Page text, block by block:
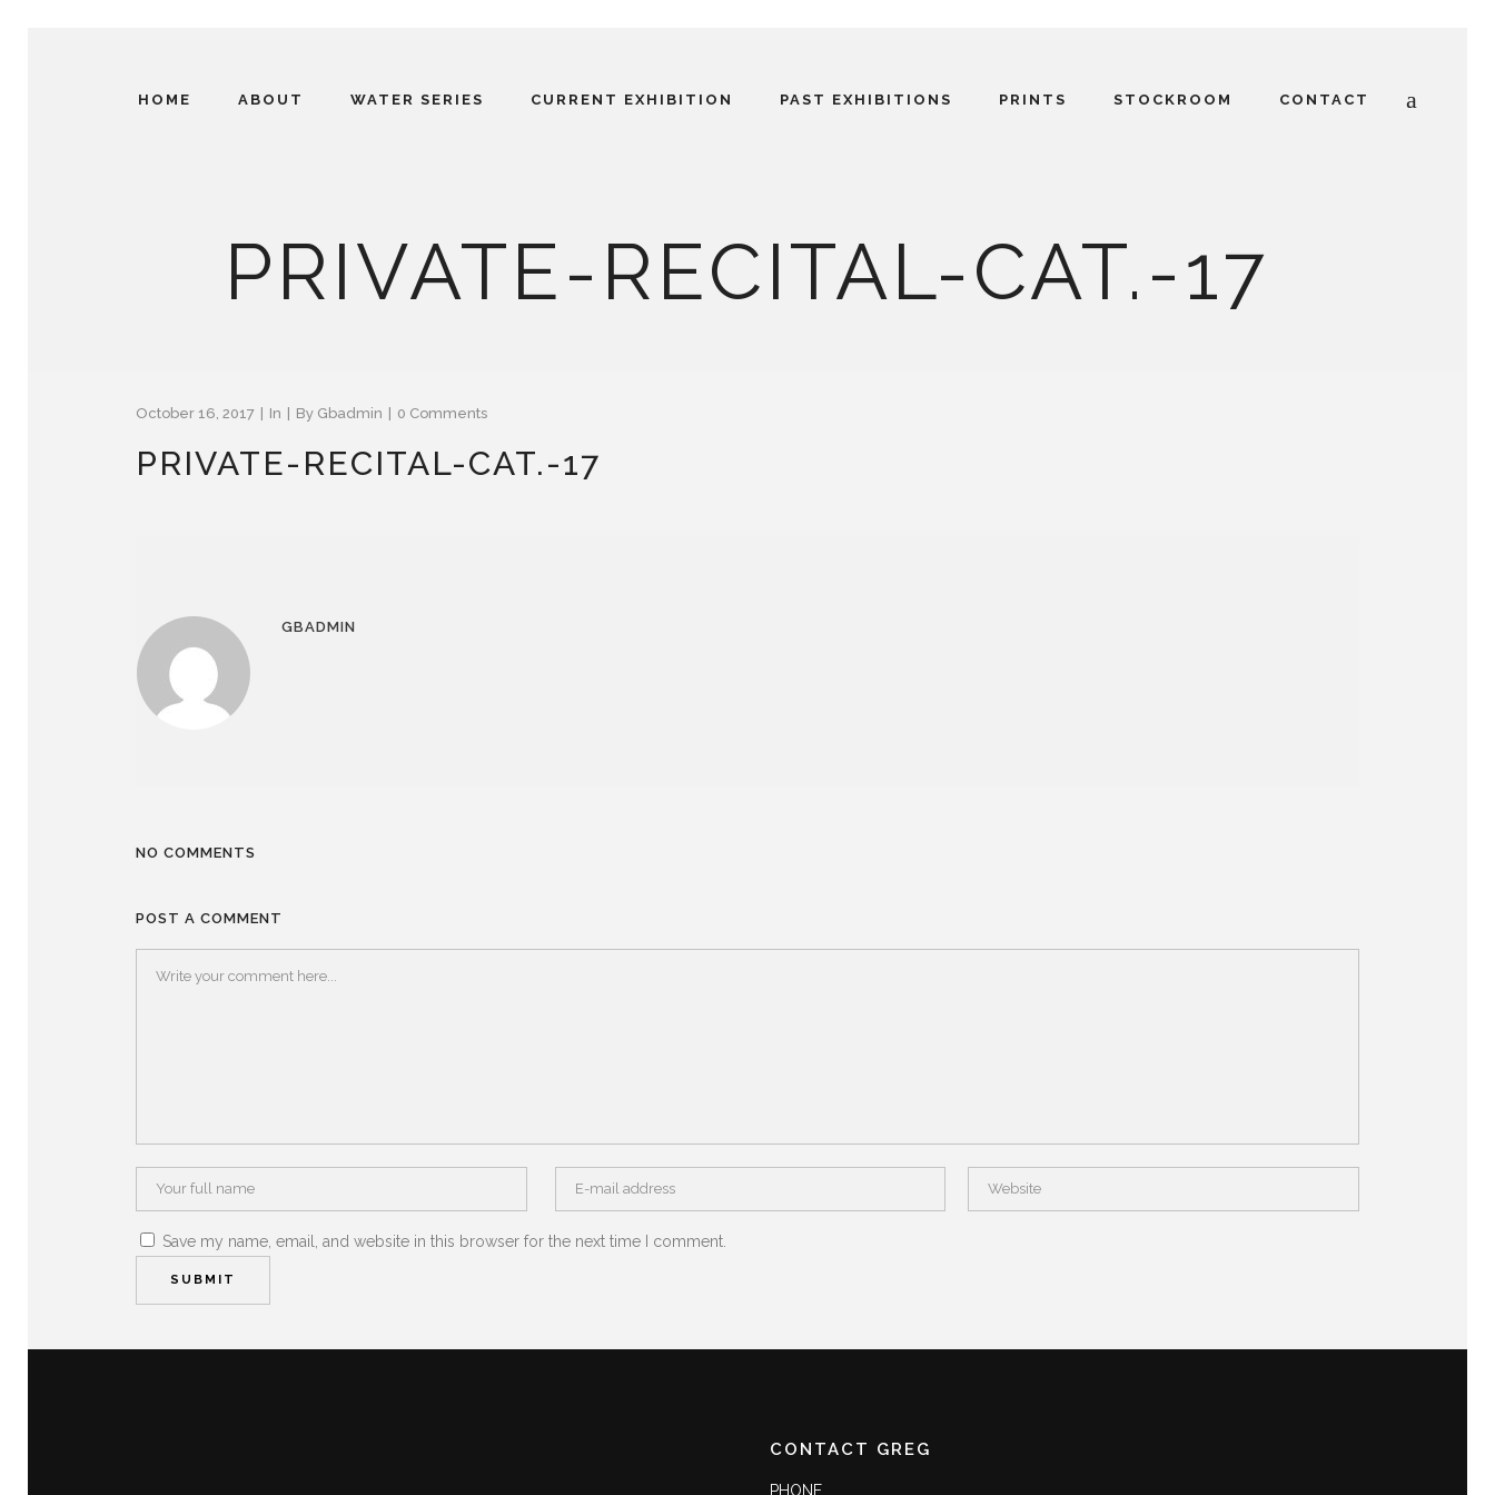
HOME ABOUT WATER SERIES CURRENT EXHIBITION PAST EXHIBITIONS PRINTS STOCKROOM CONTACT
PRIVATE-RECITAL-CAT.-17
October 16, 2017 In By Gbadmin 0 Comments
PRIVATE-RECITAL-CAT.-17
GBADMIN
NO COMMENTS
POST A COMMENT
Save my name, email, and website in this browser for the next time I comment.
CONTACT GREG
PHONE